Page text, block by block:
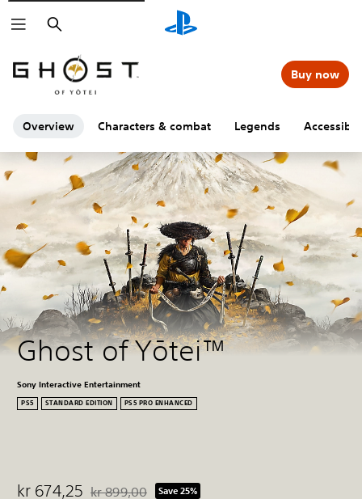
Search
Overview Characters & combat Legends
Buy now
Ghost of Yōtei™
Sony Interactive Entertainment
PS5 STANDARD EDITION PS5 PRO ENHANCED
kr 674,25 kr 899,00 Save 25%